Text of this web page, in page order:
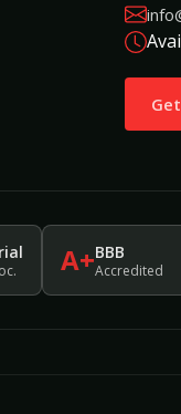
A+BBB
Accredited